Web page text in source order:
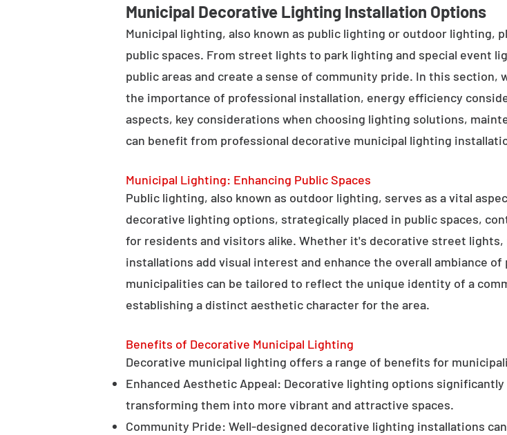
Municipal Decorative Lighting Installation Options
Municipal lighting, also known as public lighting or outdoor lighting,
public spaces. From street lights to park lighting and special event
public areas and create a sense of community pride. In this
the importance of professional installation, energy efficiency
aspects, key considerations when choosing lighting solutions,
can benefit from professional decorative municipal lighting
Municipal Lighting: Enhancing Public Spaces
Public lighting, also known as outdoor lighting, serves as a vital
decorative lighting options, strategically placed in public spaces,
for residents and visitors alike. Whether it's decorative street
installations add visual interest and enhance the overall ambiance
municipalities can be tailored to reflect the unique identity of a
establishing a distinct aesthetic character for the area.
Benefits of Decorative Municipal Lighting
Decorative municipal lighting offers a range of benefits for
Enhanced Aesthetic Appeal: Decorative lighting options
transforming them into more vibrant and attractive spaces.
Community Pride: Well-designed decorative lighting installations